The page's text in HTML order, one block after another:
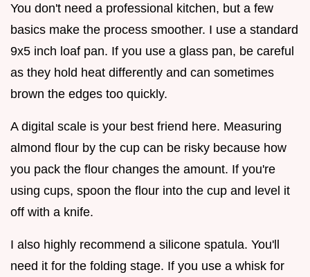
You don't need a professional kitchen, but a few
basics make the process smoother. I use a standard
9x5 inch loaf pan. If you use a glass pan, be careful
as they hold heat differently and can sometimes
brown the edges too quickly.
A digital scale is your best friend here. Measuring
almond flour by the cup can be risky because how
you pack the flour changes the amount. If you're
using cups, spoon the flour into the cup and level it
off with a knife.
I also highly recommend a silicone spatula. You'll
need it for the folding stage. If you use a whisk for